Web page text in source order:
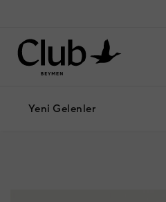
Yeni Gelenler